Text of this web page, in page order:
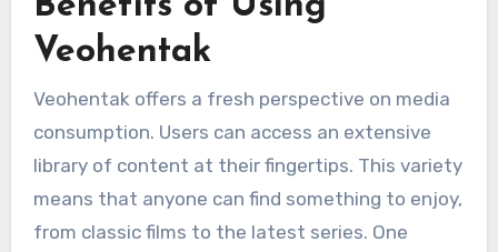
Veohentak
Veohentak offers a fresh perspective on media
consumption. Users can access an extensive
library of content at their fingertips. This variety
means that anyone can find something to enjoy,
from classic films to the latest series. One